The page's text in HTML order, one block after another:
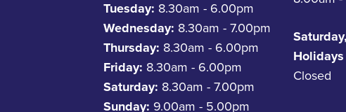
Tuesday: 8.30am - 6.00pm
Wednesday: 8.30am - 7.00pm
Thursday: 8.30am - 6.00pm
Friday: 8.30am - 6.00pm
Saturday: 8.30am - 7.00pm
Sunday: 9.00am - 5.00pm
Holidays
Closed